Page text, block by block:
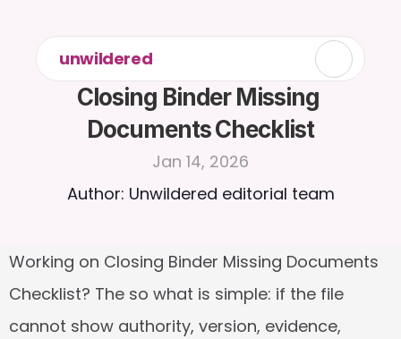
unwildered
Closing Binder Missing
Documents Checklist
Jan 14, 2026
Author: Unwildered editorial team
Working on Closing Binder Missing Documents
Checklist? The so what is simple: if the file
cannot show authority, version, evidence,